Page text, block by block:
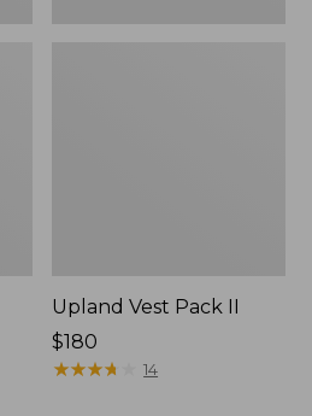
Upland Vest Pack II
Price:
$180
$180
★★★★
★★★★ 14